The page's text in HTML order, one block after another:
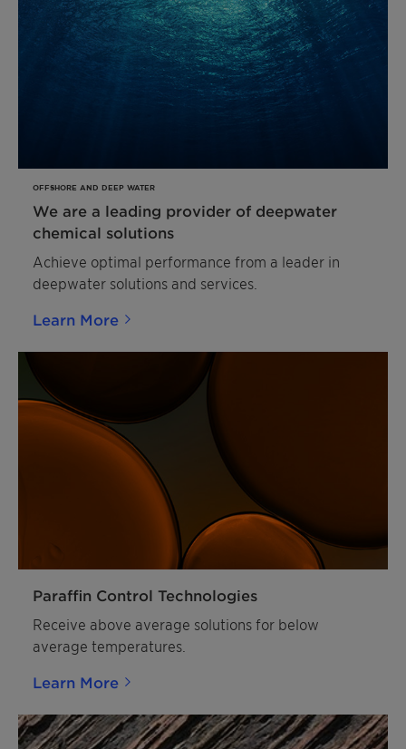
OFFSHORE AND DEEP WATER
We are a leading provider of deepwater
chemical solutions
Achieve optimal performance from a leader in
deepwater solutions and services.
Learn More
Paraffin Control Technologies
Receive above average solutions for below
average temperatures.
Learn More